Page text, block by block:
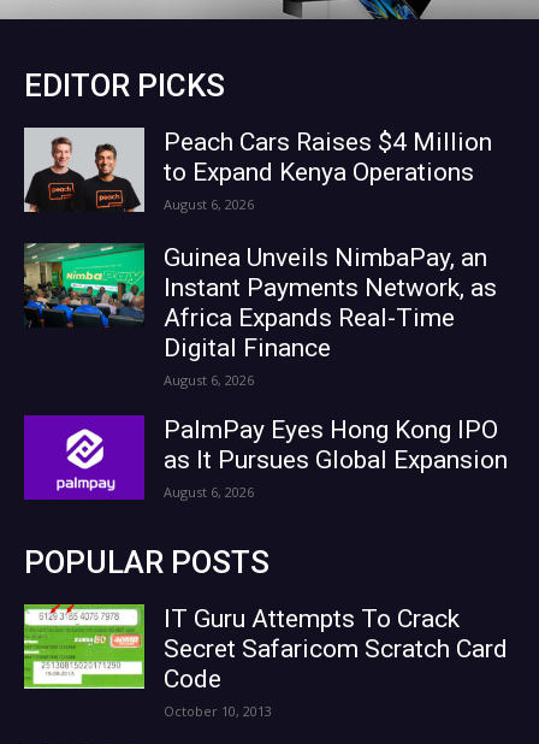
EDITOR PICKS
Peach Cars Raises $4 Million
to Expand Kenya Operations
August 6, 2026
Guinea Unveils NimbaPay, an
Instant Payments Network, as
Africa Expands Real-Time
Digital Finance
August 6, 2026
PalmPay Eyes Hong Kong IPO
as It Pursues Global Expansion
August 6, 2026
POPULAR POSTS
IT Guru Attempts To Crack
Secret Safaricom Scratch Card
Code
October 10, 2013